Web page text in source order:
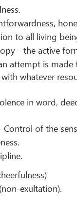
to all living
- the active
attempt is made
whatever
in word,
Control of the
(non-exultation).